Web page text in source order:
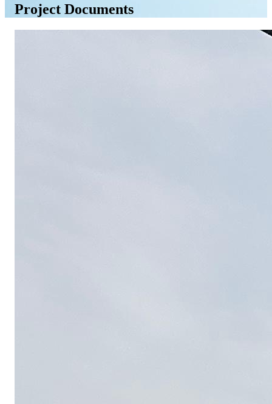
Project Documents